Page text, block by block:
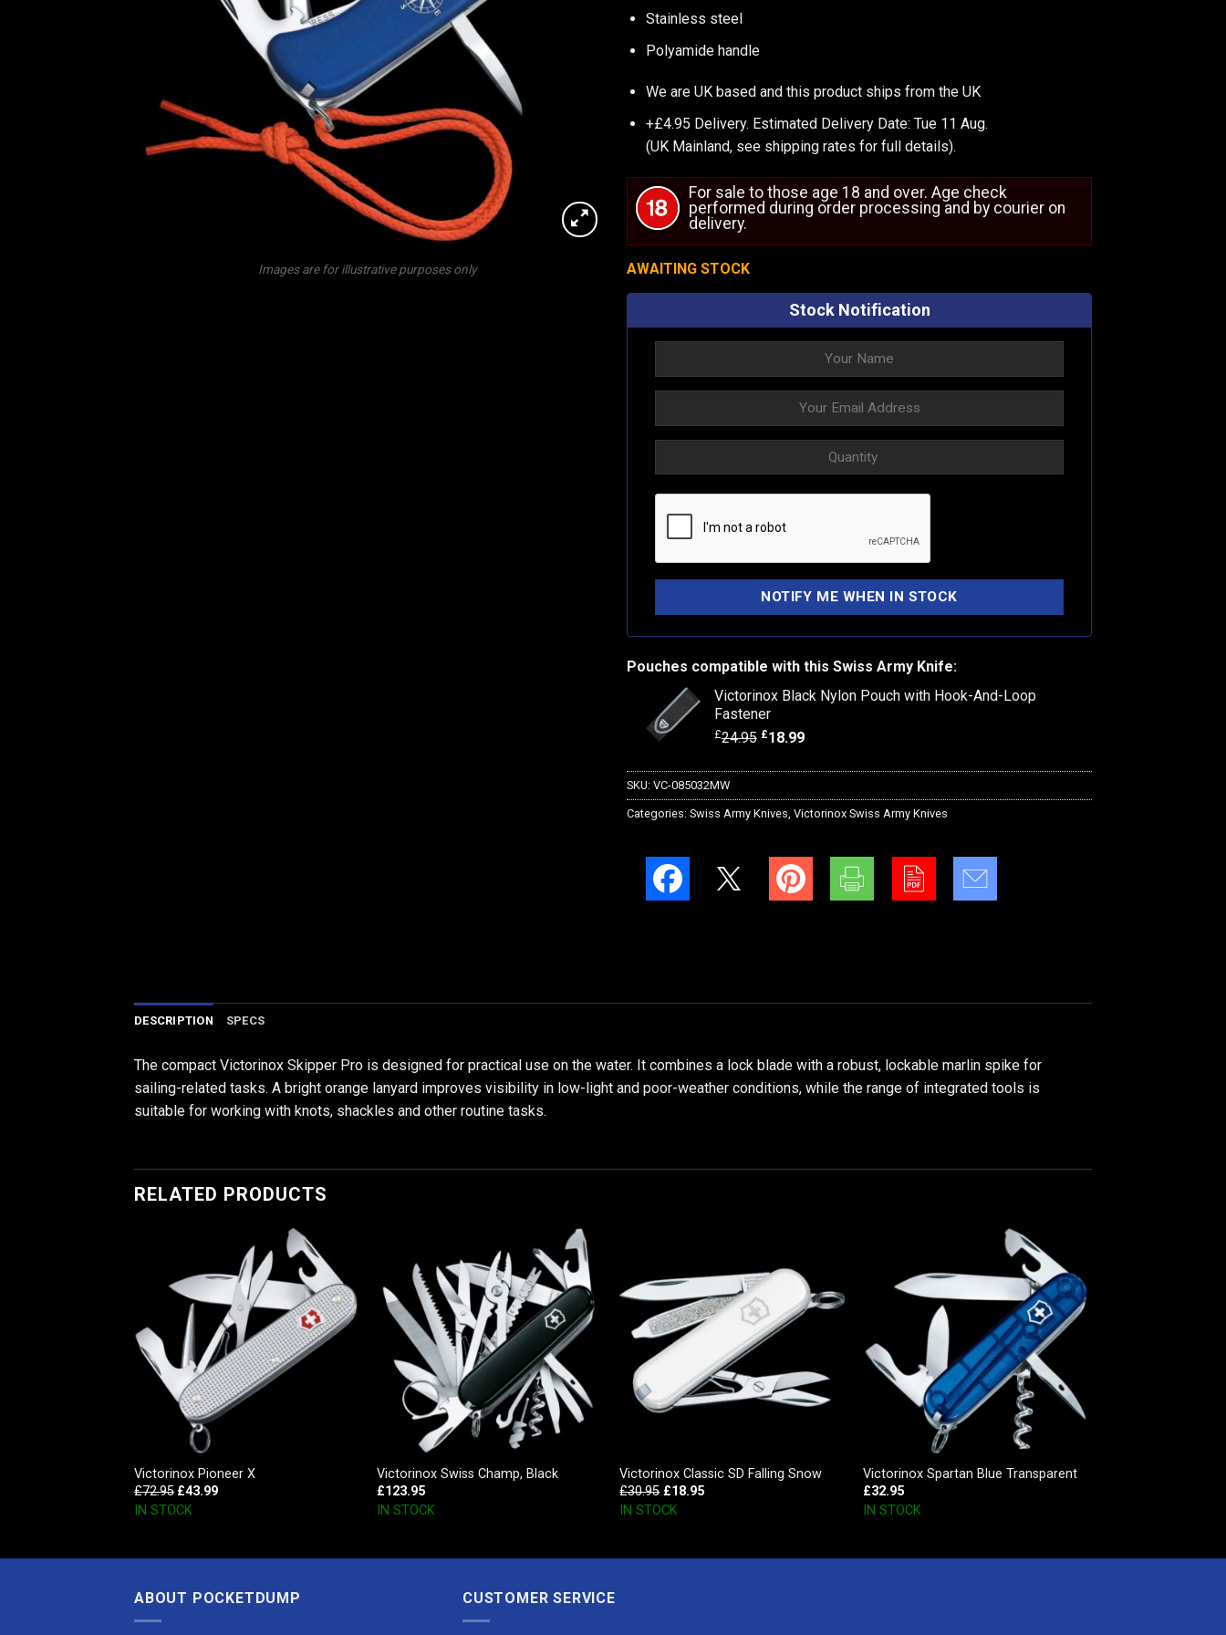
Images are for illustrative purposes only
Stainless steel
Polyamide handle
We are UK based and this product ships from the UK
+£4.95 Delivery. Estimated Delivery Date: Tue 11 Aug.
(UK Mainland, see shipping rates for full details).
For sale to those age 18 and over. Age check
performed during order processing and by courier on
delivery.
AWAITING STOCK
Stock Notification
Pouches compatible with this Swiss Army Knife:
Victorinox Black Nylon Pouch with Hook-And-Loop
Fastener
£24.95 £18.99
SKU: VC-085032MW
Categories: Swiss Army Knives, Victorinox Swiss Army Knives
DESCRIPTION SPECS
The compact Victorinox Skipper Pro is designed for practical use on the water. It combines a lock blade with a robust, lockable marlin spike for
sailing-related tasks. A bright orange lanyard improves visibility in low-light and poor-weather conditions, while the range of integrated tools is
suitable for working with knots, shackles and other routine tasks.
RELATED PRODUCTS
Victorinox Pioneer X
£72.95 £43.99
IN STOCK
Victorinox Swiss Champ, Black
£123.95
IN STOCK
Victorinox Classic SD Falling Snow
£30.95 £18.95
IN STOCK
Victorinox Spartan Blue Transparent
£32.95
IN STOCK
ABOUT POCKETDUMP CUSTOMER SERVICE